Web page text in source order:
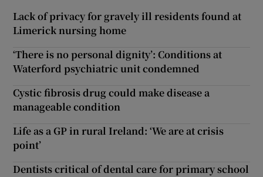
Lack of privacy for gravely ill residents found at
Limerick nursing home
‘There is no personal dignity’: Conditions at
Waterford psychiatric unit condemned
Cystic fibrosis drug could make disease a
manageable condition
Life as a GP in rural Ireland: ‘We are at crisis
point’
Dentists critical of dental care for primary school